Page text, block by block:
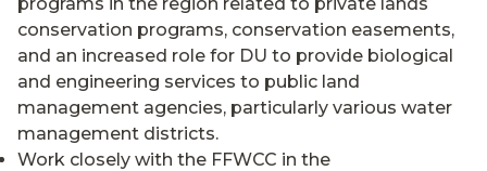
conservation programs, conservation easements,
and an increased role for DU to provide biological
and engineering services to public land
management agencies, particularly various water
management districts.
Work closely with the FFWCC in the